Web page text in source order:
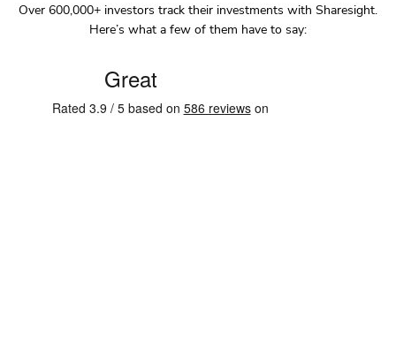
Over 600,000+ investors track their investments with Sharesight.
Here’s what a few of them have to say: